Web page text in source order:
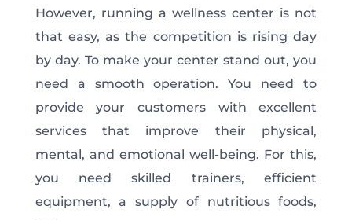
However, running a wellness center is not
that easy, as the competition is rising day
by day. To make your center stand out, you
need a smooth operation. You need to
provide your customers with excellent
services that improve their physical,
mental, and emotional well-being. For this,
you need skilled trainers, efficient
equipment, a supply of nutritious foods,